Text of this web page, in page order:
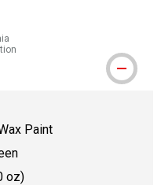
CANCER AND
Paint
oz)